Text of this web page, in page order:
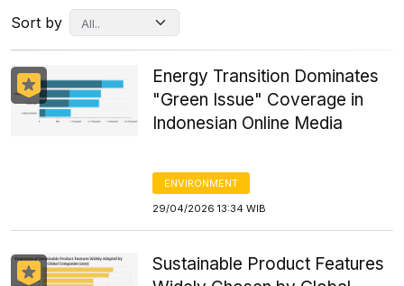
Sort by
Energy Transition Dominates
"Green Issue" Coverage in
Indonesian Online Media
ENVIRONMENT
29/04/2026 13:34 WIB
Sustainable Product Features